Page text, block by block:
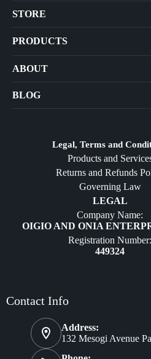
STORE
PRODUCTS
Arts
Diffusers
ABOUT
BLOG
Legal, Terms and
Products and
Returns and Refunds
Governing Law
LEGAL
Company Name:
OIGIO AND ONIA
Registration Number:
449324
Contact Info
Address:
132 Mesogi Avenue